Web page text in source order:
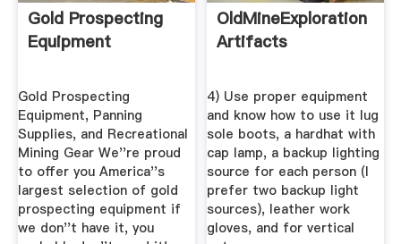
Gold Prospecting
Equipment
Gold Prospecting
Equipment, Panning
Supplies, and Recreational
Mining Gear We''re proud
to offer you America''s
largest selection of gold
prospecting equipment if
we don''t have it, you
OldMineExploration
Artifacts
4) Use proper equipment
and know how to use it lug
sole boots, a hardhat with
cap lamp, a backup lighting
source for each person (I
prefer two backup light
sources), leather work
gloves, and for vertical